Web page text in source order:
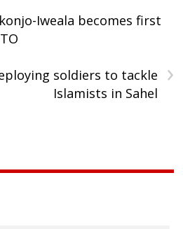
Iweala becomes first
›
soldiers to tackle
Islamists in Sahel